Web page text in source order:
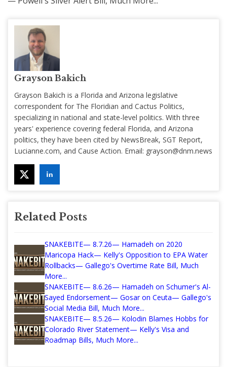
Grayson Bakich
Grayson Bakich is a Florida and Arizona legislative
correspondent for The Floridian and Cactus Politics,
specializing in national and state-level politics. With three
years' experience covering federal Florida, and Arizona
politics, they have been cited by NewsBreak, SGT Report,
Lucianne.com, and Cause Action. Email: grayson@dnm.news
Related Posts
SNAKEBITE— 8.7.26— Hamadeh on 2020
Maricopa Hack— Kelly's Opposition to EPA Water
Rollbacks— Gallego's Overtime Rate Bill, Much
More...
SNAKEBITE— 8.6.26— Hamadeh on Schumer's Al-
Sayed Endorsement— Gosar on Ceuta— Gallego's
Social Media Bill, Much More...
SNAKEBITE— 8.5.26— Kolodin Blames Hobbs for
Colorado River Statement— Kelly's Visa and
Roadmap Bills, Much More...